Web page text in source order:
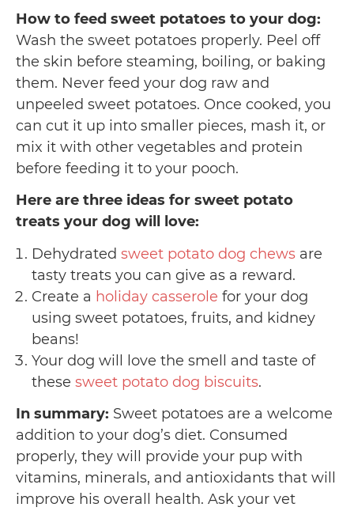
How to feed sweet potatoes to your dog:
Wash the sweet potatoes properly. Peel off
the skin before steaming, boiling, or baking
them. Never feed your dog raw and
unpeeled sweet potatoes. Once cooked, you
can cut it up into smaller pieces, mash it, or
mix it with other vegetables and protein
before feeding it to your pooch.
Here are three ideas for sweet potato
treats your dog will love:
Dehydrated sweet potato dog chews are
tasty treats you can give as a reward.
Create a holiday casserole for your dog
using sweet potatoes, fruits, and kidney
beans!
Your dog will love the smell and taste of
these sweet potato dog biscuits.
In summary: Sweet potatoes are a welcome
addition to your dog’s diet. Consumed
properly, they will provide your pup with
vitamins, minerals, and antioxidants that will
improve his overall health. Ask your vet